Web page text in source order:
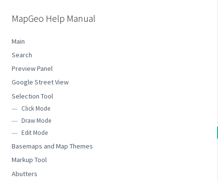
MapGeo Help Manual
Main
Search
Preview Panel
Google Street View
Selection Tool
Click Mode
Draw Mode
Edit Mode
Basemaps and Map Themes
Markup Tool
Abutters